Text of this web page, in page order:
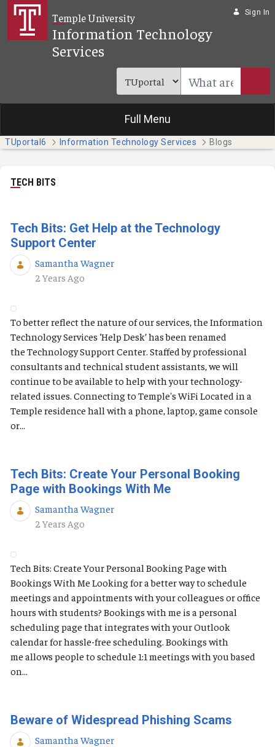
Skip to Main Content
Temple University
Information Technology
Services
Sign In
Full Menu
TUportal6 Information Technology Services Blogs
TECH BITS
Tech Bits: Get Help at the Technology
Support Center
Samantha Wagner
Published Date
2 Years Ago
To better reflect the nature of our services, the Information
Technology Services ‘Help Desk’ has been renamed
the Technology Support Center. Staffed by professional
consultants and technical student assistants, we will
continue to be available to help with your technology-
related issues. Connecting to Temple's WiFi Located in a
Temple residence hall with a phone, laptop, game console
or...
Tech Bits: Create Your Personal Booking
Page with Bookings With Me
Samantha Wagner
Published Date
2 Years Ago
Tech Bits: Create Your Personal Booking Page with
Bookings With Me Looking for a better way to schedule
meetings and appointments with your colleagues or office
hours with students? Bookings with me is a personal
scheduling page that integrates with your Outlook
calendar for hassle-free scheduling. Bookings with
me allows people to schedule 1:1 meetings with you based
on...
Beware of Widespread Phishing Scams
Samantha Wagner